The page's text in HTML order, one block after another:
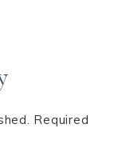
Required